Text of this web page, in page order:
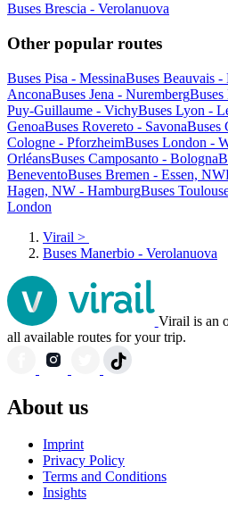
Buses Brescia - Verolanuova
Other popular routes
Buses Pisa - MessinaBuses Beauvais -
AnconaBuses Jena - NurembergBuses
Puy-Guillaume - VichyBuses Lyon -
GenoaBuses Rovereto - SavonaBuses
Cologne - PforzheimBuses London -
OrléansBuses Camposanto - Bologna
BeneventoBuses Bremen - Essen, NW
Hagen, NW - HamburgBuses
London
Virail >
Buses Manerbio - Verolanuova
Virail is an
all available routes for your trip.
About us
Imprint
Privacy Policy
Terms and Conditions
Insights